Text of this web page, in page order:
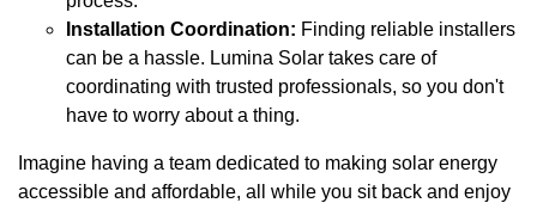
Installation Coordination: Finding reliable installers
can be a hassle. Lumina Solar takes care of
coordinating with trusted professionals, so you don't
have to worry about a thing.
Imagine having a team dedicated to making solar energy
accessible and affordable, all while you sit back and enjoy